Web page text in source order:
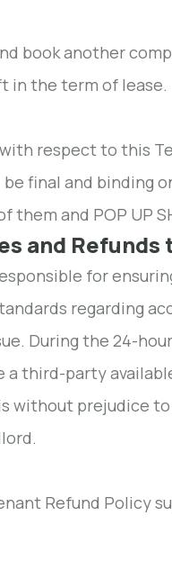
book another
in the term of lease.
respect to this
final and binding
and POP UP
and Refunds
for
regarding
During the 24-
a third-party
without prejudice
Refund Policy